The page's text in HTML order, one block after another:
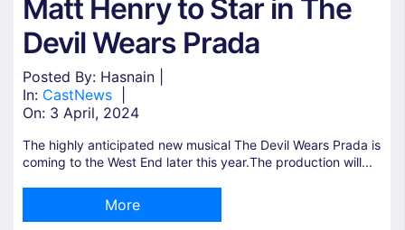
Matt Henry to Star in The
Devil Wears Prada
Posted By: Hasnain |
In: CastNews
On: 3 April, 2024
The highly anticipated new musical The Devil Wears Prada is
coming to the West End later this year.The production will...
More